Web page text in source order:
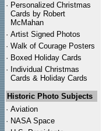
· Personalized Christmas
Cards by Robert
McMahan
· Artist Signed Photos
· Walk of Courage Posters
· Boxed Holiday Cards
· Individual Christmas
Cards & Holiday Cards
Historic Photo Subjects
· Aviation
· NASA Space